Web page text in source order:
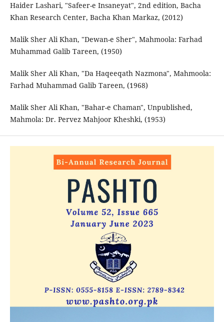
Haider Lashari, "Safeer-e Insaneyat", 2nd edition, Bacha
Khan Research Center, Bacha Khan Markaz, (2012)
Malik Sher Ali Khan, "Dewan-e Sher", Mahmoola: Farhad
Muhammad Galib Tareen, (1950)
Malik Sher Ali Khan, "Da Haqeeqath Nazmona", Mahmoola:
Farhad Muhammad Galib Tareen, (1968)
Malik Sher Ali Khan, "Bahar-e Chaman", Unpublished,
Mahmola: Dr. Pervez Mahjoor Kheshki, (1953)